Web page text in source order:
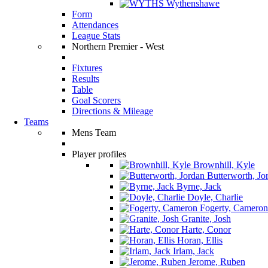
Wythenshawe
Form
Attendances
League Stats
Northern Premier - West
Fixtures
Results
Table
Goal Scorers
Directions & Mileage
Teams
Mens Team
Player profiles
Brownhill, Kyle
Butterworth,
Byrne, Jack
Doyle, Charlie
Fogerty, Cameron
Granite, Josh
Harte, Conor
Horan, Ellis
Irlam, Jack
Jerome, Ruben